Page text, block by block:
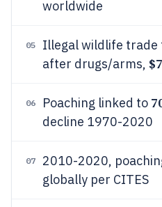
worldwide
05
Illegal wildlife
after drugs/arms, $7
06 Poaching linked to
decline 1970-2020
07 2010-2020,
globally per CITES